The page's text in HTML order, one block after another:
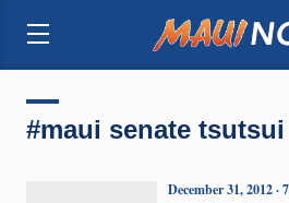
#maui senate tsutsui
December 31, 2012 ·